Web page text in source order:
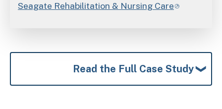
Seagate Rehabilitation & Nursing Care
Read the Full Case Study